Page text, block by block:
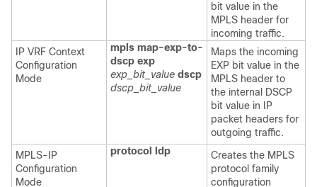
bit value in the
MPLS header for
incoming traffic.
IP VRF Context
Configuration
Mode
mpls map-exp-to-
dscp exp
exp_bit_value dscp
dscp_bit_value
Maps the incoming
EXP bit value in the
MPLS header to
the internal DSCP
bit value in IP
packet headers for
outgoing traffic.
MPLS-IP
Configuration
Mode
protocol ldp
Creates the MPLS
protocol family
configuration